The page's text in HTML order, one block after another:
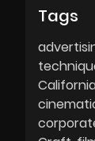
Tags